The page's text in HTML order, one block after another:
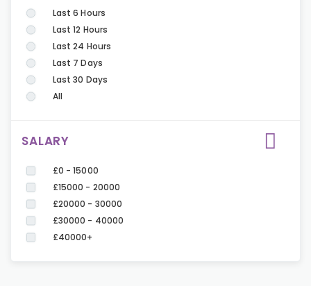
Last 6 Hours
Last 12 Hours
Last 24 Hours
Last 7 Days
Last 30 Days
All
SALARY
£0 - 15000
£15000 - 20000
£20000 - 30000
£30000 - 40000
£40000+